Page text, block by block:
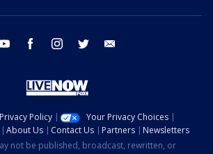
youtube facebook instagram twitter
Privacy Policy
Your Privacy Choices
About Us Contact Us Partners
Newsletters
not be published, broadcast, rewritten, or